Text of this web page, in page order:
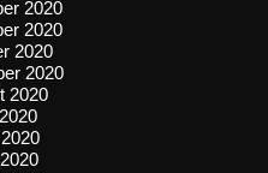
2020
2020
2020
2020
2020